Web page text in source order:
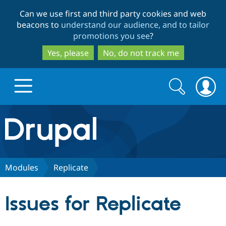
to
main
content
to
search
Can we use first and third party cookies and web
beacons to understand our audience, and to tailor
promotions you see?
Yes, please
No, do not track me
Drupal.org home
Discover Drupal
Search
form
Search
Modules Replicate
Issues for Replicate